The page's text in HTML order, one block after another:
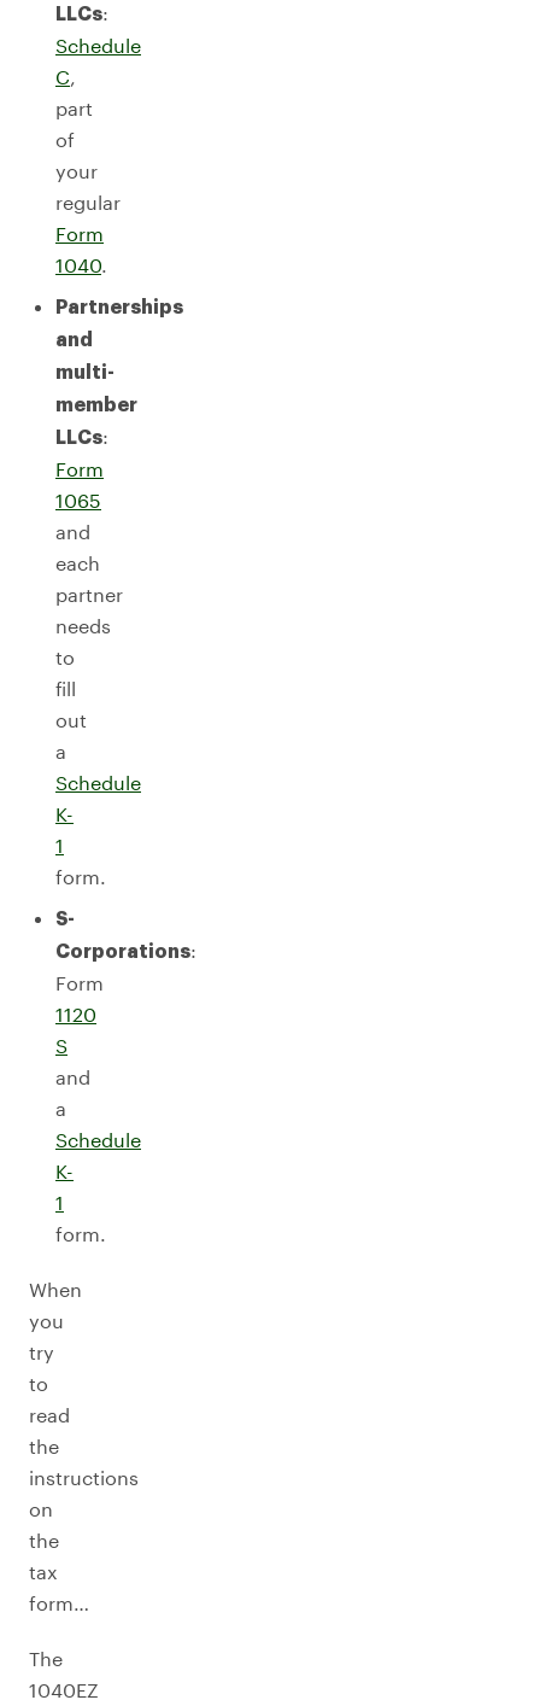
LLCs:
Schedule
C,
part
of
your
regular
Form
1040.
Partnerships
and
multi-
member
LLCs:
Form
1065
and
each
partner
needs
to
fill
out
a
Schedule
K-
1
form.
S-
Corporations:
Form
1120
S
and
a
Schedule
K-
1
form.
When
you
try
to
read
the
instructions
on
the
tax
form…
The
1040EZ